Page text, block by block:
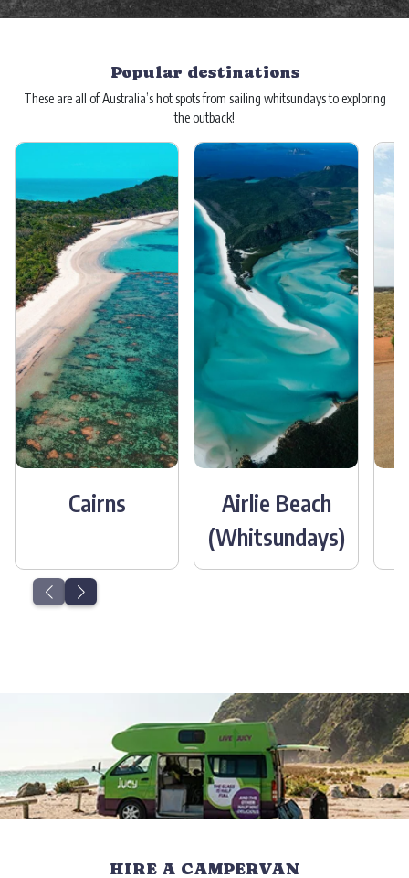
Popular destinations
These are all of Australia’s hot spots from sailing whitsundays to exploring
the outback!
Cairns
Airlie Beach
(Whitsundays)
HIRE A CAMPERVAN